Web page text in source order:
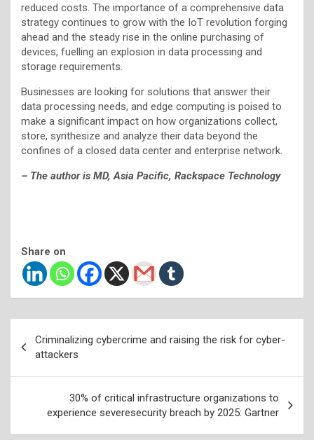
reduced costs. The importance of a comprehensive data
strategy continues to grow with the IoT revolution forging
ahead and the steady rise in the online purchasing of
devices, fuelling an explosion in data processing and
storage requirements.
Businesses are looking for solutions that answer their
data processing needs, and edge computing is poised to
make a significant impact on how organizations collect,
store, synthesize and analyze their data beyond the
confines of a closed data center and enterprise network.
– The author is MD, Asia Pacific, Rackspace Technology
Share on
navigation
Criminalizing cybercrime and raising the risk for cyber-
attackers
30% of critical infrastructure organizations to
experience severesecurity breach by 2025: Gartner